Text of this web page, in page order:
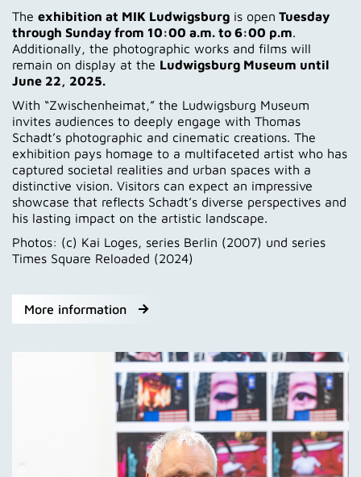
The exhibition at MIK Ludwigsburg is open Tuesday
through Sunday from 10:00 a.m. to 6:00 p.m
Additionally, the photographic works and films will
remain on display at the Ludwigsburg Museum until
June 22, 2025.
With “Zwischenheimat,” the Ludwigsburg Museum
invites audiences to deeply engage with Thomas
Schadt’s photographic and cinematic creations. The
exhibition pays homage to a multifaceted artist who has
captured societal realities and urban spaces with a
distinctive vision. Visitors can expect an impressive
showcase that reflects Schadt’s diverse perspectives and
his lasting impact on the artistic landscape.
Photos: (c) Kai Loges, series Berlin (2007) und series
Times Square Reloaded (2024)
More information